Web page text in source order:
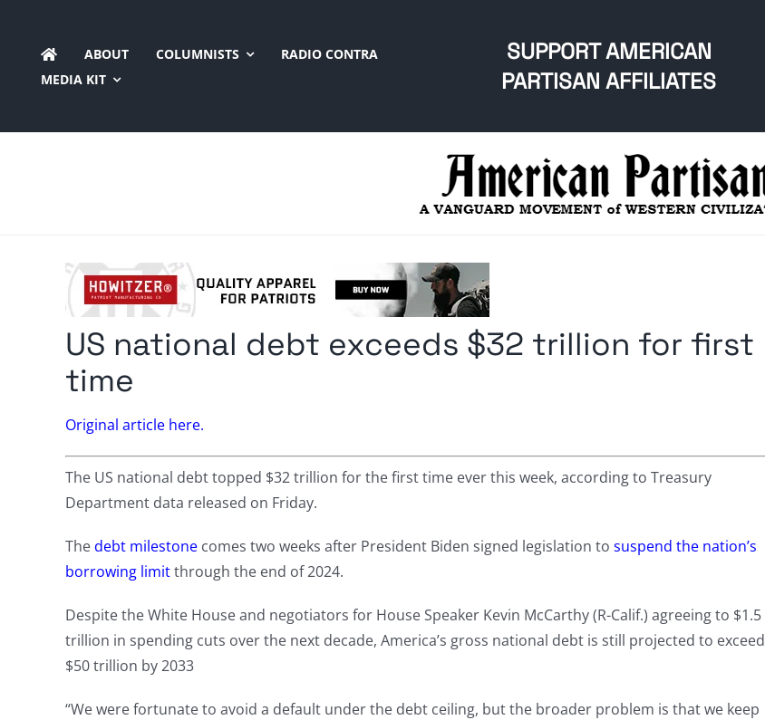
content
ABOUT COLUMNISTS
RADIO CONTRA
MEDIA KIT
SUPPORT AMERICAN
PARTISAN AFFILIATES
US national debt exceeds $32 trillion for first
time
Original article here.
The US national debt topped $32 trillion for the first time ever this week, according to Treasury
Department data released on Friday.
Thedebt milestonecomes two weeks after President Biden signed legislation to suspend the nation’s
borrowing limitthrough the end of 2024.
Despite the White House and negotiators for House Speaker Kevin McCarthy (R-Calif.) agreeing to $1.5
trillion in spending cuts over the next decade, America’s gross national debt is still projected to exceed
$50 trillion by 2033
“We were fortunate to avoid a default under the debt ceiling, but the broader problem is that we keep